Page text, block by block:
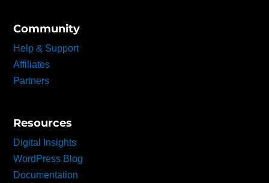
Community
Help & Support
Affiliates
Partners
Resources
Digital Insights
WordPress Blog
Documentation